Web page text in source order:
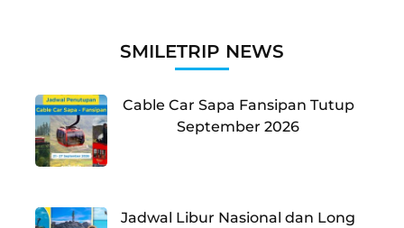
SMILETRIP NEWS
Cable Car Sapa Fansipan Tutup
September 2026
Jadwal Libur Nasional dan Long